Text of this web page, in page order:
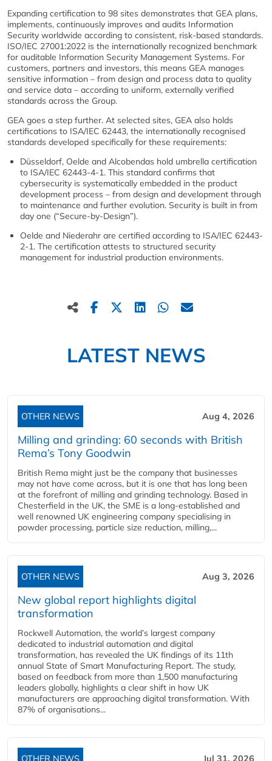
Expanding certification to 98 sites demonstrates that GEA plans,
implements, continuously improves and audits Information
Security worldwide according to consistent, risk-based standards.
ISO/IEC 27001:2022 is the internationally recognized benchmark
for auditable Information Security Management Systems. For
customers, partners and investors, this means GEA manages
sensitive information – from design and process data to quality
and service data – according to uniform, externally verified
standards across the Group.
GEA goes a step further. At selected sites, GEA also holds
certifications to ISA/IEC 62443, the internationally recognised
standards developed specifically for these requirements:
Düsseldorf, Oelde and Alcobendas hold umbrella certification
to ISA/IEC 62443-4-1. This standard confirms that
cybersecurity is systematically embedded in the product
development process – from design and development through
to maintenance and further evolution. Security is built in from
day one (“Secure-by-Design”).
Oelde and Niederahr are certified according to ISA/IEC 62443-
2-1. The certification attests to structured security
management for industrial production environments.
LATEST NEWS
OTHER NEWS Aug 4, 2026
Milling and grinding: 60 seconds with British
Rema’s Tony Goodwin
British Rema might just be the company that businesses
may not have come across, but it is one that has long been
at the forefront of milling and grinding technology. Based in
Chesterfield in the UK, the SME is a long-established and
well renowned UK engineering company specialising in
powder processing, particle size reduction, milling,...
OTHER NEWS Aug 3, 2026
New global report highlights digital
transformation
Rockwell Automation, the world’s largest company
dedicated to industrial automation and digital
transformation, has revealed the UK findings of its 11th
annual State of Smart Manufacturing Report. The study,
based on feedback from more than 1,500 manufacturing
leaders globally, highlights a clear shift in how UK
manufacturers are approaching digital transformation. With
87% of organisations...
OTHER NEWS Jul 31, 2026